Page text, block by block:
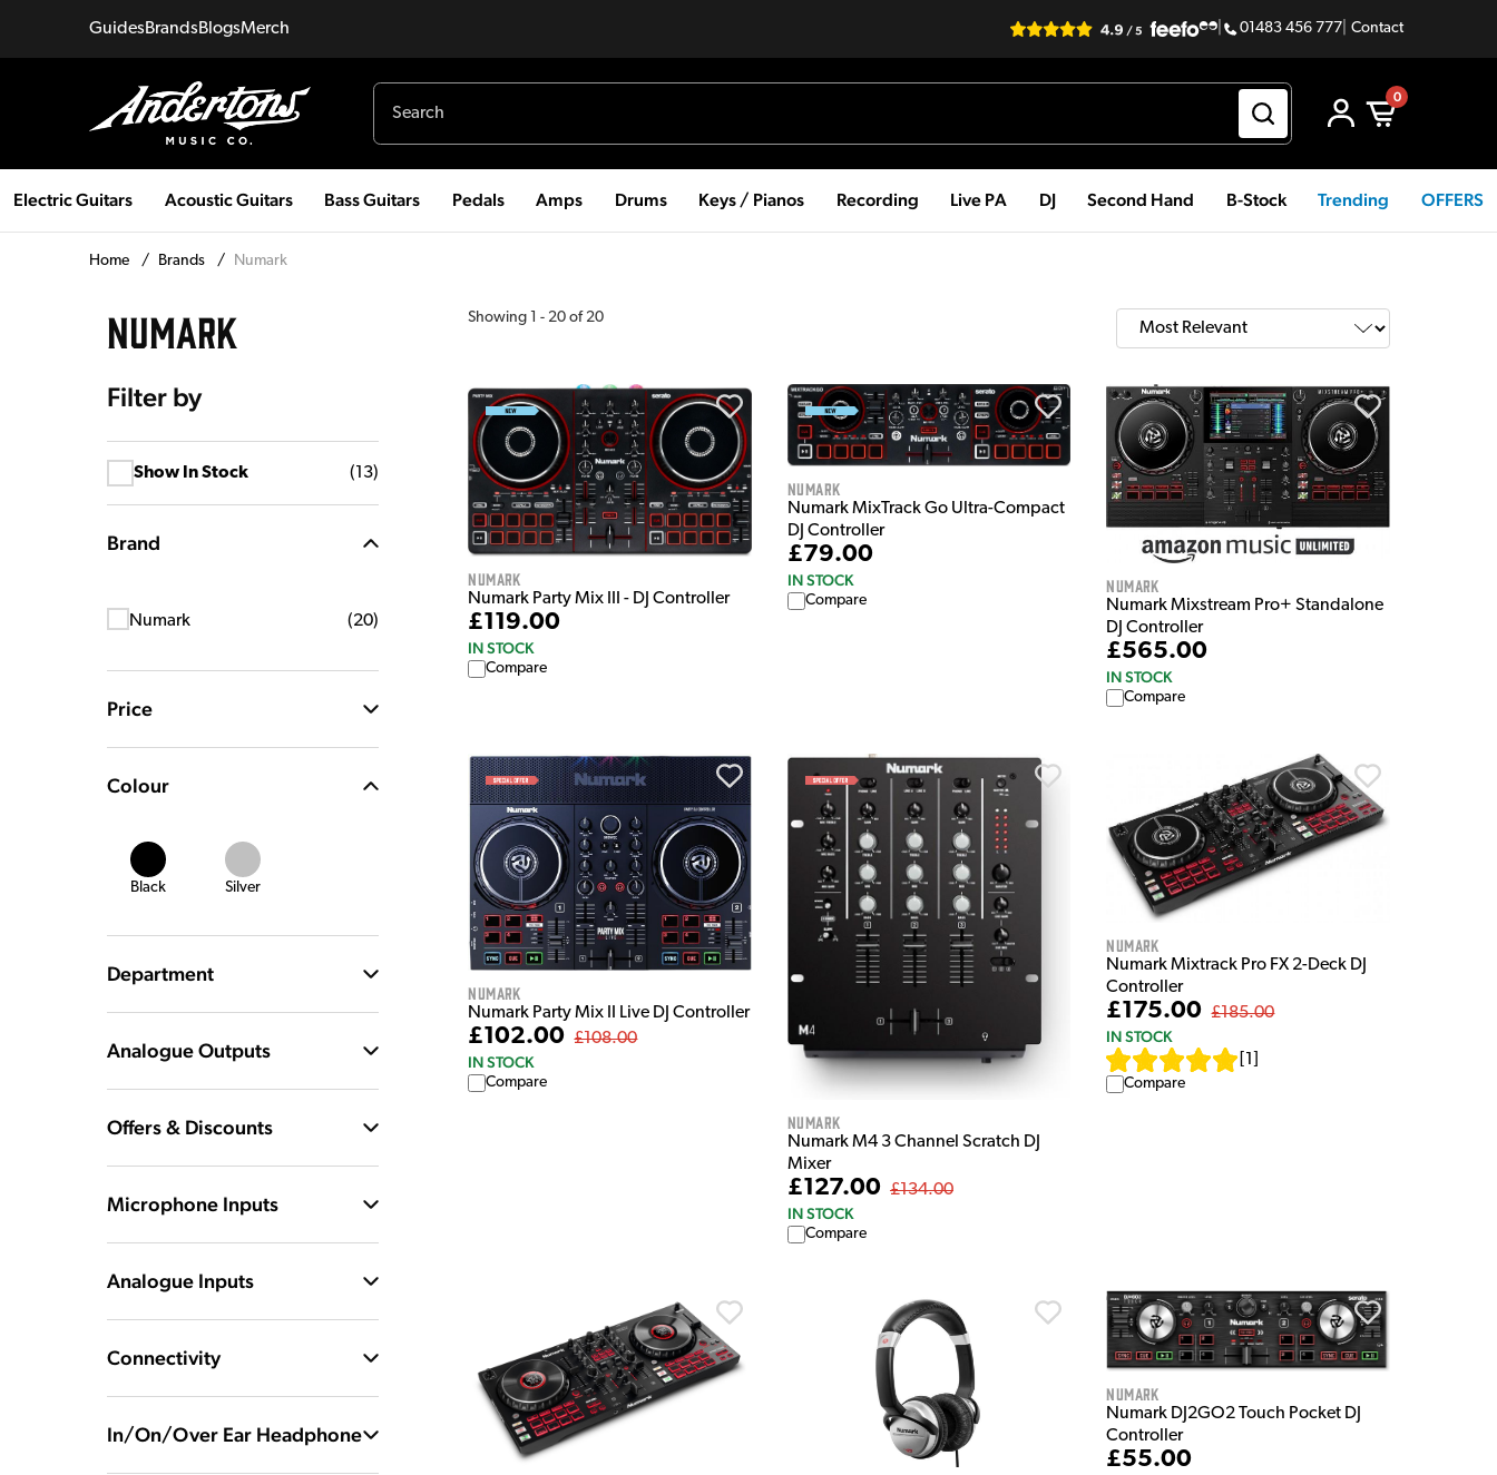
GuidesBrandsBlogsMerch 01483 456 777 Contact
0
Electric Guitars Acoustic Guitars Bass Guitars Pedals Amps Drums Keys / Pianos Recording Live PA DJ Second Hand B-Stock Trending OFFERS
Home / Brands / Numark
NUMARK
Filter by
Show In Stock (13)
Brand
Numark (20)
Price
Colour
Black Silver
Department
Analogue Outputs
Offers & Discounts
Microphone Inputs
Analogue Inputs
Connectivity
In/On/Over Ear Headphone
Showing 1 - 20 of 20
Numark
Numark Party Mix III - DJ Controller
£119.00
IN STOCK
Compare
Numark
Numark MixTrack Go Ultra-Compact
DJ Controller
£79.00
IN STOCK
Compare
Numark
Numark Mixstream Pro+ Standalone
DJ Controller
£565.00
IN STOCK
Compare
Numark
Numark Party Mix II Live DJ Controller
£102.00 £108.00
IN STOCK
Compare
Numark
Numark M4 3 Channel Scratch DJ
Mixer
£127.00 £134.00
IN STOCK
Compare
Numark
Numark Mixtrack Pro FX 2-Deck DJ
Controller
£175.00 £185.00
IN STOCK
1
Compare
Numark
Numark DJ2GO2 Touch Pocket DJ
Controller
£55.00